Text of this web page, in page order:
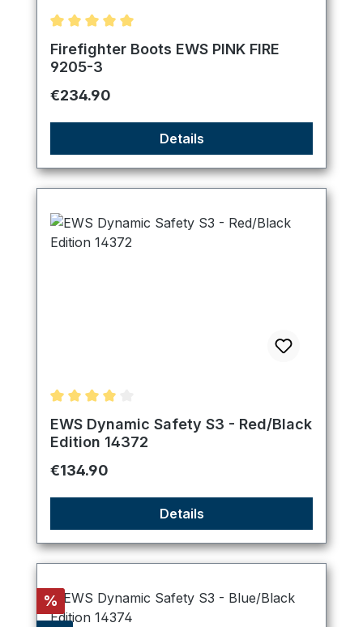
Average rating of 5 out of 5 stars
Firefighter Boots EWS PINK FIRE
9205-3
Regular price:
€234.90
Details
Average rating of 4 out of 5 stars
EWS Dynamic Safety S3 - Red/Black
Edition 14372
Regular price:
€134.90
Details
Discount
%